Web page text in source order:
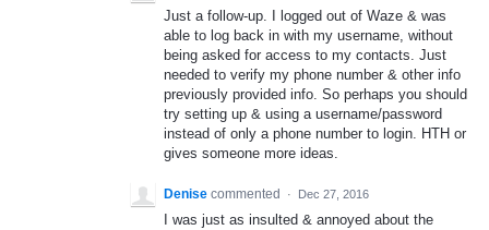
Just a follow-up. I logged out of Waze & was
able to log back in with my username, without
being asked for access to my contacts. Just
needed to verify my phone number & other info
previously provided info. So perhaps you should
try setting up & using a username/password
instead of only a phone number to login. HTH or
gives someone more ideas.
Denise commented · Dec 27, 2016
I was just as insulted & annoyed about the